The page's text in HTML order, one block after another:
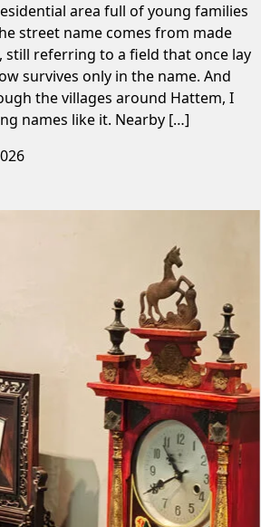
area full of young families
street name comes from made
still referring to a field that once lay
survives only in the name. And
the villages around Hattem, I
names like it. Nearby […]